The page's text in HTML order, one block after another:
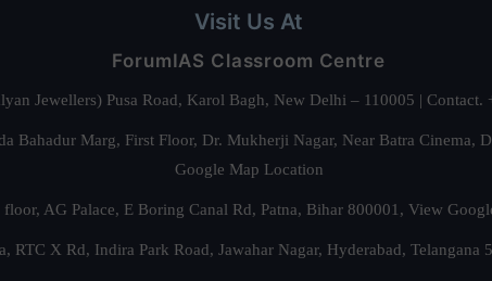
Visit Us At
ForumIAS Classroom Centre
Jewellers) Pusa Road, Karol Bagh, New Delhi – 110005 |
Bahadur Marg, First Floor, Dr. Mukherji Nagar, Near Batra
Google Map Location
AG Palace, E Boring Canal Rd, Patna, Bihar 800001, View
RTC X Rd, Indira Park Road, Jawahar Nagar, Hyderabad, Telangana